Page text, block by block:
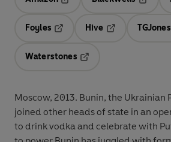
Opens
Foyles
Hive
TGJones
Waterstones
Moscow, 2013. Bunin, the Ukrainian
joined other heads of state in an
to drink vodka and celebrate with